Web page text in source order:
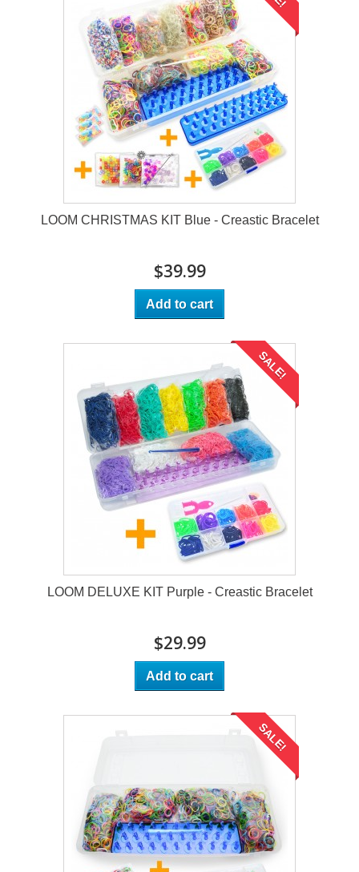
LOOM CHRISTMAS KIT Blue - Creastic Bracelet
$39.99
Add to cart
SALE!
LOOM DELUXE KIT Purple - Creastic Bracelet
$29.99
Add to cart
SALE!